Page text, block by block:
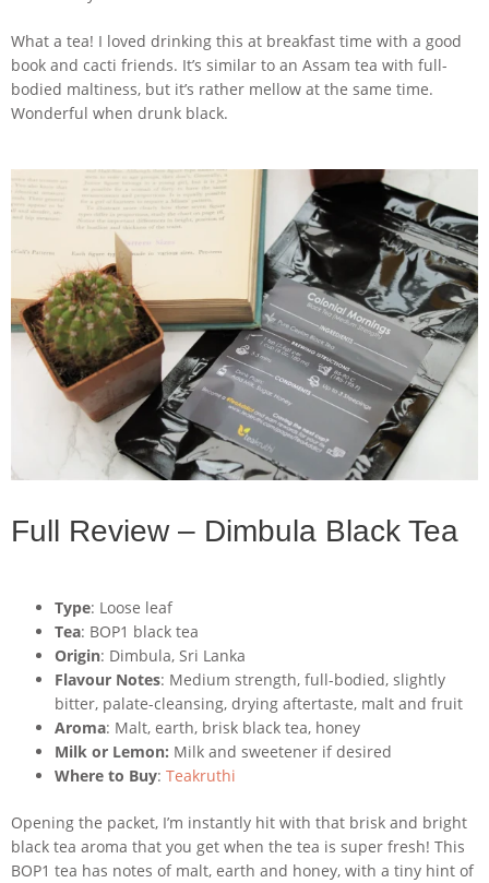
What a tea! I loved drinking this at breakfast time with a good
book and cacti friends. It’s similar to an Assam tea with full-
bodied maltiness, but it’s rather mellow at the same time.
Wonderful when drunk black.
Full Review – Dimbula Black Tea
Type: Loose leaf
Tea: BOP1 black tea
Origin: Dimbula, Sri Lanka
Flavour Notes: Medium strength, full-bodied, slightly
bitter, palate-cleansing, drying aftertaste, malt and fruit
Aroma: Malt, earth, brisk black tea, honey
Milk or Lemon: Milk and sweetener if desired
Where to Buy: Teakruthi
Opening the packet, I’m instantly hit with that brisk and bright
black tea aroma that you get when the tea is super fresh! This
BOP1 tea has notes of malt, earth and honey, with a tiny hint of